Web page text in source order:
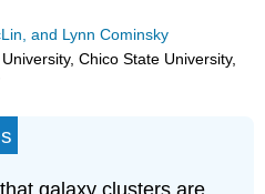
and Lynn Cominsky
Chico State University,